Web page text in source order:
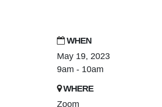
WHEN
May 19, 2023
9am - 10am
WHERE
Zoom